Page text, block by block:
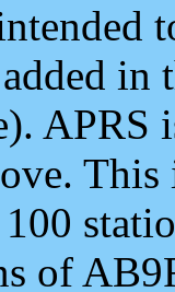
APRS
of